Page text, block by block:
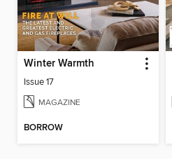
Winter Warmth
Issue 17
MAGAZINE
BORROW